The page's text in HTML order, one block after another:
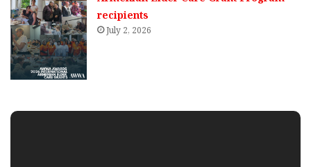
recipients
July 2, 2026